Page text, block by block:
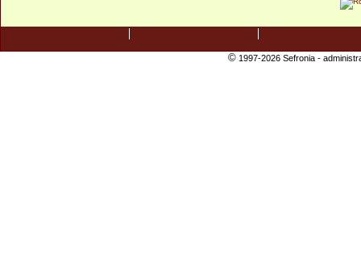
©1997-2026 Sefronia -